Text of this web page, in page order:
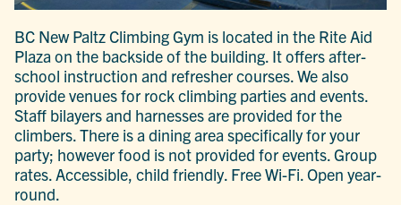
BC New Paltz Climbing Gym is located in the Rite Aid
Plaza on the backside of the building. It offers after-
school instruction and refresher courses. We also
provide venues for rock climbing parties and events.
Staff bilayers and harnesses are provided for the
climbers. There is a dining area specifically for your
party; however food is not provided for events. Group
rates. Accessible, child friendly. Free Wi-Fi. Open year-
round.